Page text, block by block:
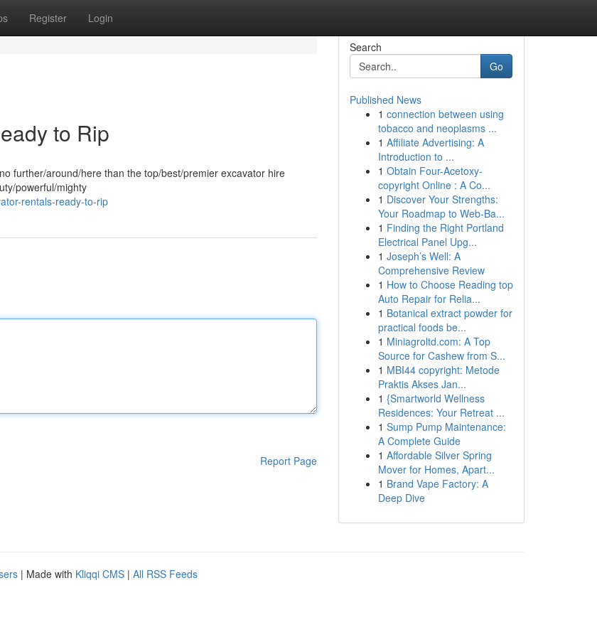
Register Login
to Rip
further/around/here than the top/best/premier excavator hire
powerful/mighty
rentals-ready-to-rip
Report Page
Search
Go
Published News
1 connection between using
tobacco and neoplasms ...
1 Affiliate Advertising: A
Introduction to ...
1 Obtain Four-Acetoxy-
copyright Online : A Co...
1 Discover Your Strengths:
Your Roadmap to Web-Ba...
1 Finding the Right Portland
Electrical Panel Upg...
1 Joseph’s Well: A
Comprehensive Review
1 How to Choose Reading top
Auto Repair for Relia...
1 Botanical extract powder for
practical foods be...
1 Miniagroltd.com: A Top
Source for Cashew from S...
1 MBI44 copyright: Metode
Praktis Akses Jan...
1 {Smartworld Wellness
Residences: Your Retreat ...
1 Sump Pump Maintenance:
A Complete Guide
1 Affordable Silver Spring
Mover for Homes, Apart...
1 Brand Vape Factory: A
Deep Dive
| Made with Kliqqi CMS | All RSS Feeds